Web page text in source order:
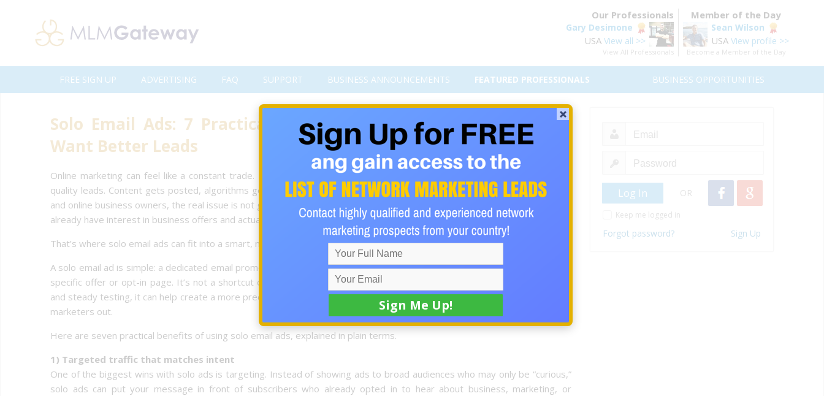
Member of the Day
Sean Wilson
USA View profile >>
Become a Member of the Day
Our Professionals
Gary Desimone
USA View all >>
View All Professionals
FREE SIGN UP ADVERTISING FAQ SUPPORT BUSINESS ANNOUNCEMENTS FEATURED PROFESSIONALS BUSINESS OPPORTUNITIES
Solo Email Ads: 7 Practical Benefits for Online Marketers Who
Want Better Leads
Online marketing can feel like a constant trade. Money goes into traffic, then more time goes into sorting through low-
quality leads. Content gets posted, algorithms get chased, and the results still feel random. For many network marketers
and online business owners, the real issue is not getting “more traffic.” It’s getting in front of the right people—people who
already have interest in business offers and actually take the next step.
That’s where solo email ads can fit into a smart, measurable plan.
A solo email ad is simple: a dedicated email promotion sent to someone else’s permission-based list, pointing readers to a
specific offer or opt-in page. It’s not a shortcut or a magic button. It’s a traffic channel. When it’s used with clear tracking
and steady testing, it can help create a more predictable flow of leads and help remove the guesswork that burns so many
marketers out.
Here are seven practical benefits of using solo email ads, explained in plain terms.
1) Targeted traffic that matches intent
One of the biggest wins with solo ads is targeting. Instead of showing ads to broad audiences who may only be “curious,”
solo ads can put your message in front of subscribers who already opted in to hear about business, marketing, or
OR
Keep me logged in
Forgot password? Sign Up